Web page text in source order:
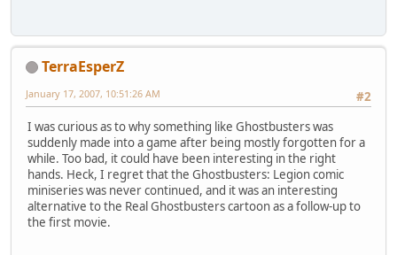
TerraEsperZ
#2
January 17, 2007, 10:51:26 AM
I was curious as to why something like Ghostbusters was
suddenly made into a game after being mostly forgotten for a
while. Too bad, it could have been interesting in the right
hands. Heck, I regret that the Ghostbusters: Legion comic
miniseries was never continued, and it was an interesting
alternative to the Real Ghostbusters cartoon as a follow-up to
the first movie.